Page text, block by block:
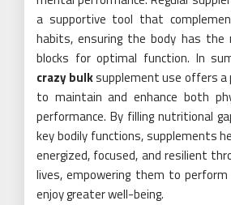
a supportive tool that
habits, ensuring the body has the
blocks for optimal function. In
crazy bulksupplement use offers
to maintain and enhance both
performance. By filling nutritional
key bodily functions, supplements
energized, focused, and resilient
lives, empowering them to
enjoy greater well-being.